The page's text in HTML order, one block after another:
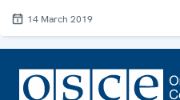
14 March 2019